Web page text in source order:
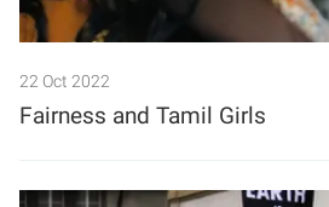
22 Oct 2022
Fairness and Tamil Girls